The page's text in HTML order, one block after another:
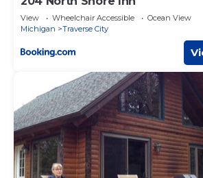
View Wheelchair Accessible
Ocean View
Michigan
Traverse City